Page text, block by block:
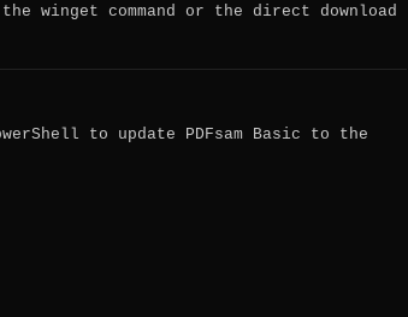
winget command or the direct download
to update PDFsam Basic to the